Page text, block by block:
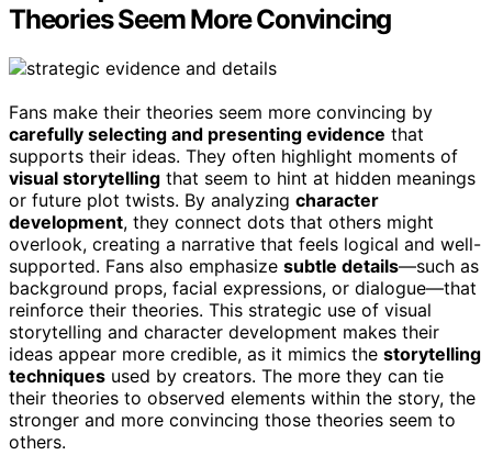
Theories Seem More Convincing
Fans make their theories seem more convincing by
carefully selecting and presenting evidence that
supports their ideas. They often highlight moments of
visual storytelling that seem to hint at hidden meanings
or future plot twists. By analyzing character
development, they connect dots that others might
overlook, creating a narrative that feels logical and well-
supported. Fans also emphasize subtle details—such as
background props, facial expressions, or dialogue—that
reinforce their theories. This strategic use of visual
storytelling and character development makes their
ideas appear more credible, as it mimics the storytelling
techniques used by creators. The more they can tie
their theories to observed elements within the story, the
stronger and more convincing those theories seem to
others.